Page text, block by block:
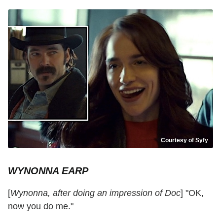
Courtesy of Syfy
WYNONNA EARP
[Wynonna, after doing an impression of Doc] "OK,
now you do me."